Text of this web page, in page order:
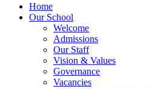
Home
Our School
Welcome
Admissions
Our Staff
Vision & Values
Governance
Vacancies